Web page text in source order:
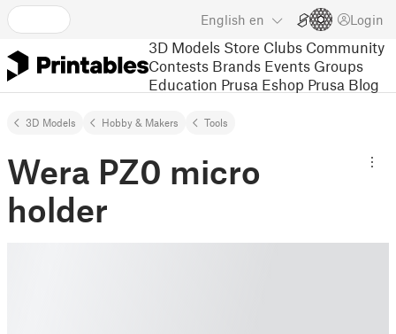
English en Login
3D Models Store Clubs Community
Contests Brands Events Groups
Education Prusa Eshop Prusa Blog
3D Models Hobby & Makers Tools
Wera PZ0 micro
holder